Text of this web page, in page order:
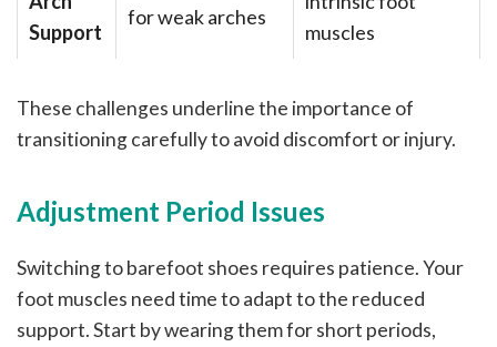
Support
for weak arches
muscles
These challenges underline the importance of
transitioning carefully to avoid discomfort or injury.
Adjustment Period Issues
Switching to barefoot shoes requires patience. Your
foot muscles need time to adapt to the reduced
support. Start by wearing them for short periods,